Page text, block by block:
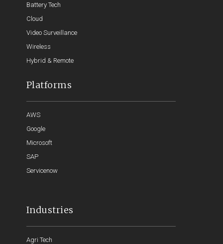
Battery Tech
Cloud
Video Surveillance
Wireless
Hybrid & Remote
Platforms
AWS
Google
Microsoft
SAP
Servicenow
Industries
Agri Tech